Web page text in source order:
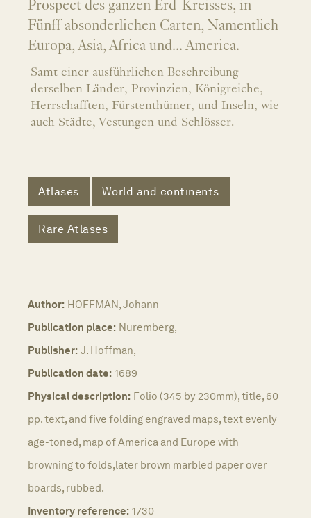
Prospect des ganzen Erd-Kreisses, in
Fünff absonderlichen Carten, Namentlich
Europa, Asia, Africa und... America.
Samt einer ausführlichen Beschreibung
derselben Länder, Provinzien, Königreiche,
Herrschafften, Fürstenthümer, und Inseln, wie
auch Städte, Vestungen und Schlösser.
Atlases World and continents
Rare Atlases
Author: HOFFMAN, Johann
Publication place: Nuremberg,
Publisher: J. Hoffman,
Publication date: 1689
Physical description: Folio (345 by 230mm), title, 60
pp. text, and five folding engraved maps, text evenly
age-toned, map of America and Europe with
browning to folds,later brown marbled paper over
boards, rubbed.
Inventory reference: 1730